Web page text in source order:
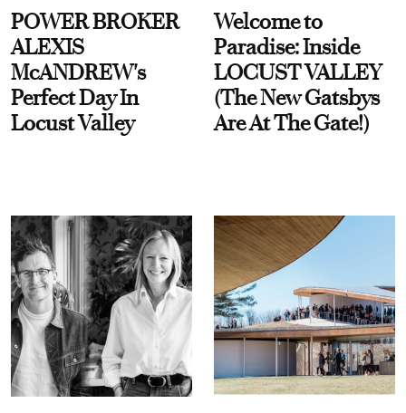
POWER BROKER
ALEXIS
McANDREW's
Perfect Day In
Locust Valley
Welcome to
Paradise: Inside
LOCUST VALLEY
(The New Gatsbys
Are At The Gate!)